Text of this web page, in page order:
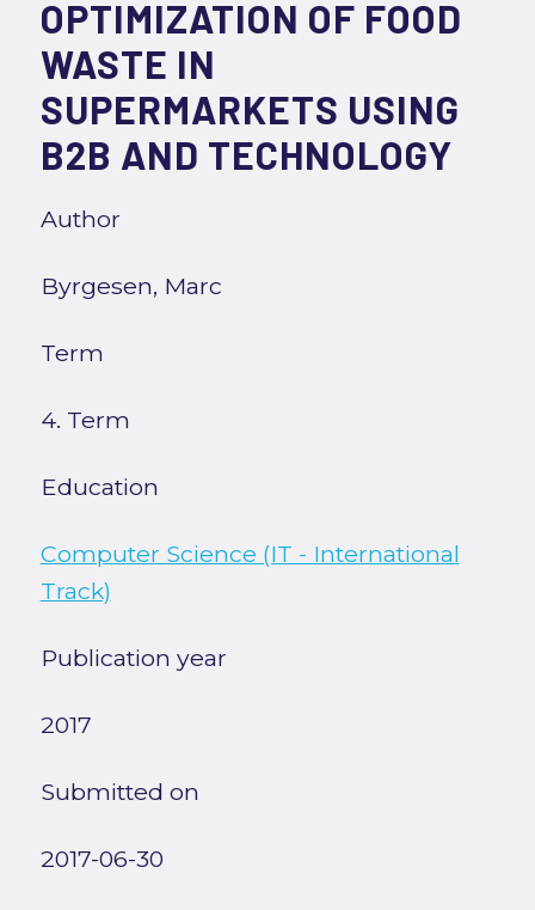
OPTIMIZATION OF FOOD
WASTE IN
SUPERMARKETS USING
B2B AND TECHNOLOGY
Author
Byrgesen, Marc
Term
4. Term
Education
Computer Science (IT - International
Track)
Publication year
2017
Submitted on
2017-06-30